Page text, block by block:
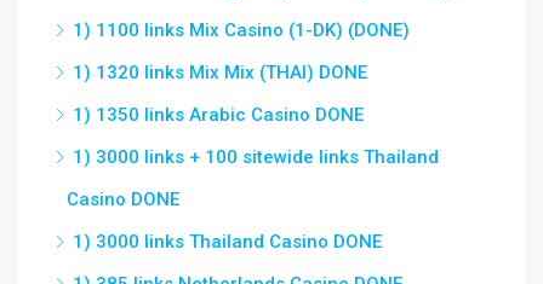
1) 1100 links Mix Casino (1-DK) (DONE)
1) 1320 links Mix Mix (THAI) DONE
1) 1350 links Arabic Casino DONE
1) 3000 links + 100 sitewide links Thailand
Casino DONE
1) 3000 links Thailand Casino DONE